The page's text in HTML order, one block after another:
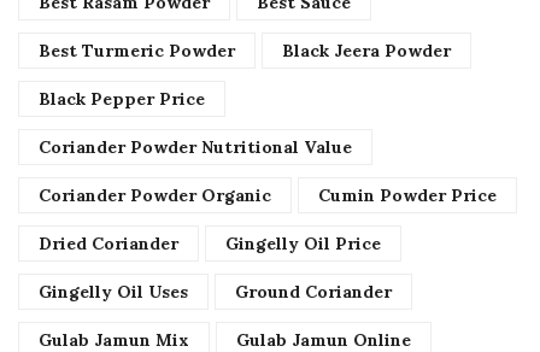
Best Turmeric Powder Black Jeera Powder
Black Pepper Price
Coriander Powder Nutritional Value
Coriander Powder Organic Cumin Powder Price
Dried Coriander Gingelly Oil Price
Gingelly Oil Uses Ground Coriander
Gulab Jamun Mix Gulab Jamun Online